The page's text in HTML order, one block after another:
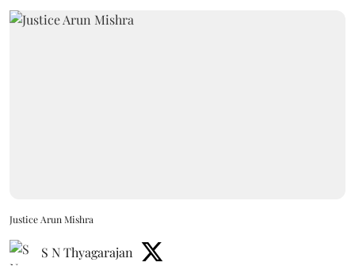
Justice Arun Mishra
S N Thyagarajan